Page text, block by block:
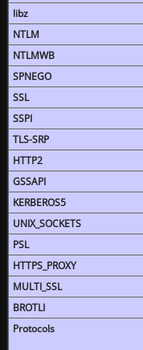
libz
NTLM
NTLMWB
SPNEGO
SSL
SSPI
TLS-SRP
HTTP2
GSSAPI
KERBEROS5
UNIX_SOCKETS
PSL
HTTPS_PROXY
MULTI_SSL
BROTLI
Protocols